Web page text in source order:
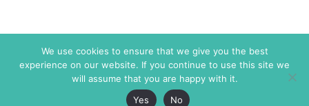
We use cookies to ensure that we give you the best
experience on our website. If you continue to use this site we
will assume that you are happy with it.
Yes
No